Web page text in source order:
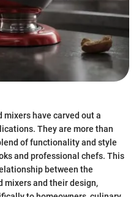
mixers have carved out a
They are more than
of functionality and style
and professional chefs. This
between the
mixers and their design,